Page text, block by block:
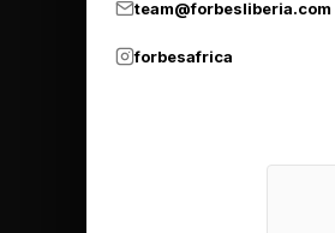
team@forbesliberia.com
forbesafrica